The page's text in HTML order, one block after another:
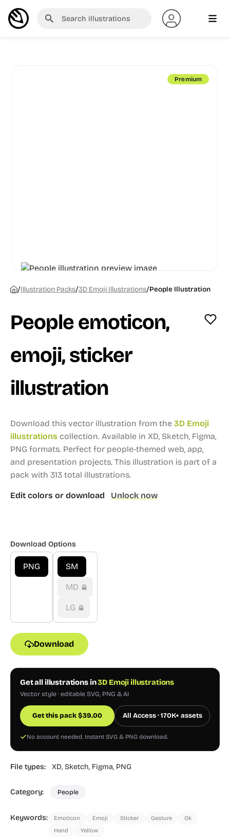
Premium
/Illustration Packs/3D Emoji Illustrations/People Illustration
People emoticon,
emoji, sticker
illustration
Download this vector illustration from the 3D Emoji
illustrations collection. Available in XD, Sketch, Figma,
PNG formats. Perfect for people-themed web, app,
and presentation projects. This illustration is part of a
pack with 313 total illustrations.
Edit colors or download Unlock now
Download Options
PNG SM
MD
LG
Download
Get all illustrations in3D Emoji illustrations
Vector style · editable SVG, PNG & AI
Get this pack$39.00 All Access · 170K+ assets
No account needed. Instant SVG & PNG download.
File types: XD, Sketch, Figma, PNG
Category: People
Keywords: Emoticon Emoji Sticker Gesture
Ok
Hand
Yellow